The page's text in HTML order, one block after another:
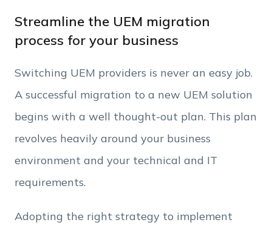
Work Email
Employee Count
By clicking Download, you agree that you have
read and accept Hexnode'sterms of service
Streamline the UEM migration
process for your business
Switching UEM providers is never an easy job.
A successful migration to a new UEM solution
begins with a well thought-out plan. This plan
revolves heavily around your business
environment and your technical and IT
requirements.
Adopting the right strategy to implement